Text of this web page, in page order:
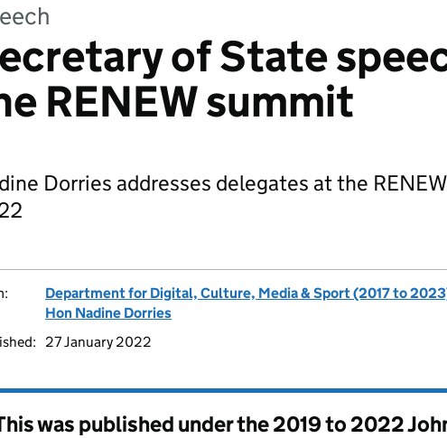
of State
RENEW summit
Dorries addresses delegates at the
Department for Digital, Culture, Media & Sport (2017 to
Hon Nadine Dorries
27 January 2022
was published under the2019 to 2022